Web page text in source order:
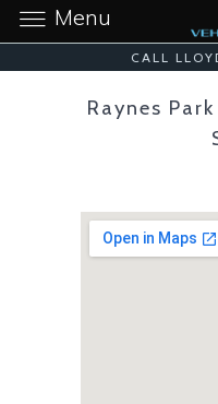
CALL
Raynes
Menu